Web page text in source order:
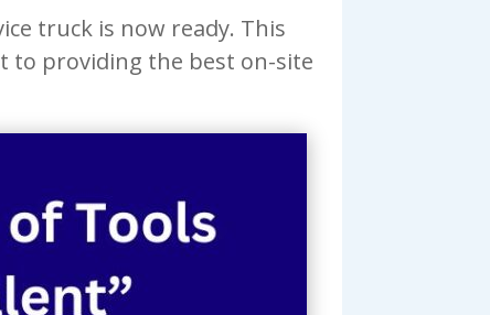
truck is now ready. This
to providing the best on-site